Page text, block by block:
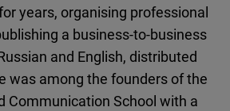
years, organising professional
a business-to-business
and English, distributed
was among the founders of the
Communication School with a